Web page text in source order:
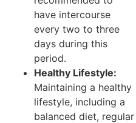
have intercourse
every two to three
days during this
period.
Healthy Lifestyle:
Maintaining a healthy
lifestyle, including a
balanced diet, regular